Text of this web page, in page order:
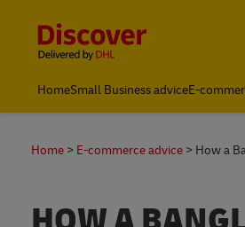
HomeSmall Business adviceE-
Home E-commerce advice How a